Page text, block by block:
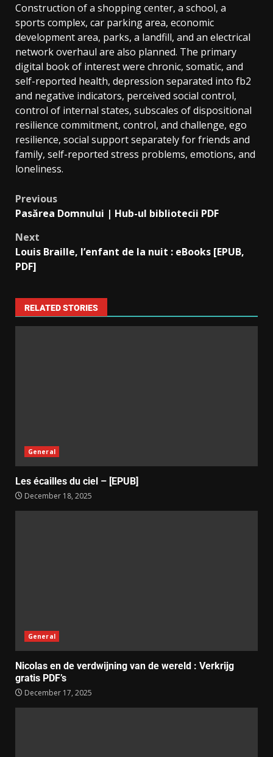
Construction of a shopping center, a school, a
sports complex, car parking area, economic
development area, parks, a landfill, and an electrical
network overhaul are also planned. The primary
digital book of interest were chronic, somatic, and
self-reported health, depression separated into fb2
and negative indicators, perceived social control,
control of internal states, subscales of dispositional
resilience commitment, control, and challenge, ego
resilience, social support separately for friends and
family, self-reported stress problems, emotions, and
loneliness.
Previous
Pasărea Domnului | Hub-ul bibliotecii PDF
Next
Louis Braille, l’enfant de la nuit : eBooks [EPUB,
PDF]
RELATED STORIES
General
Les écailles du ciel – [EPUB]
December 18, 2025
General
Nicolas en de verdwijning van de wereld : Verkrijg
gratis PDF’s
December 17, 2025